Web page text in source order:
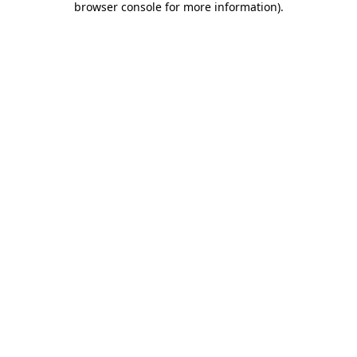
browser console for more information).